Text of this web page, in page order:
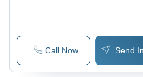
Call Now Send